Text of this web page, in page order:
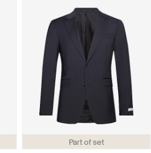
Part of set